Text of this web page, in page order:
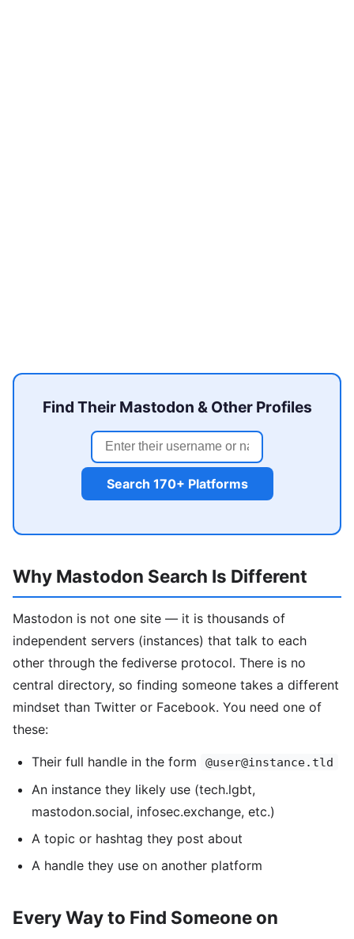
Find Their Mastodon & Other Profiles
Search 170+ Platforms
Why Mastodon Search Is Different
Mastodon is not one site — it is thousands of
independent servers (instances) that talk to each
other through the fediverse protocol. There is no
central directory, so finding someone takes a different
mindset than Twitter or Facebook. You need one of
these:
Their full handle in the form @user@instance.tld
An instance they likely use (tech.lgbt,
mastodon.social, infosec.exchange, etc.)
A topic or hashtag they post about
A handle they use on another platform
Every Way to Find Someone on